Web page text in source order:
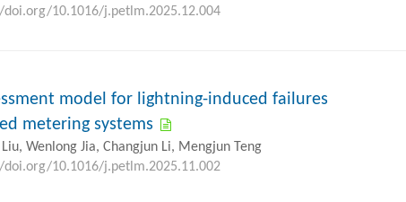
doi.org/10.1016/j.petlm.2025.12.004
model for lightning-induced failures
metering systems
Wenlong Jia, Changjun Li, Mengjun Teng
doi.org/10.1016/j.petlm.2025.11.002